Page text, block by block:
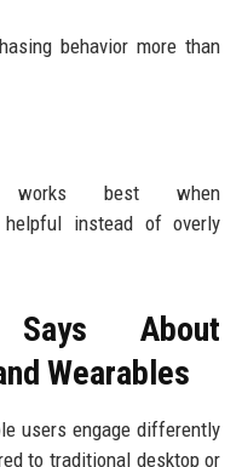
behavior more than
works best when
helpful instead of overly
Says About
Wearables
users engage differently
to traditional desktop or